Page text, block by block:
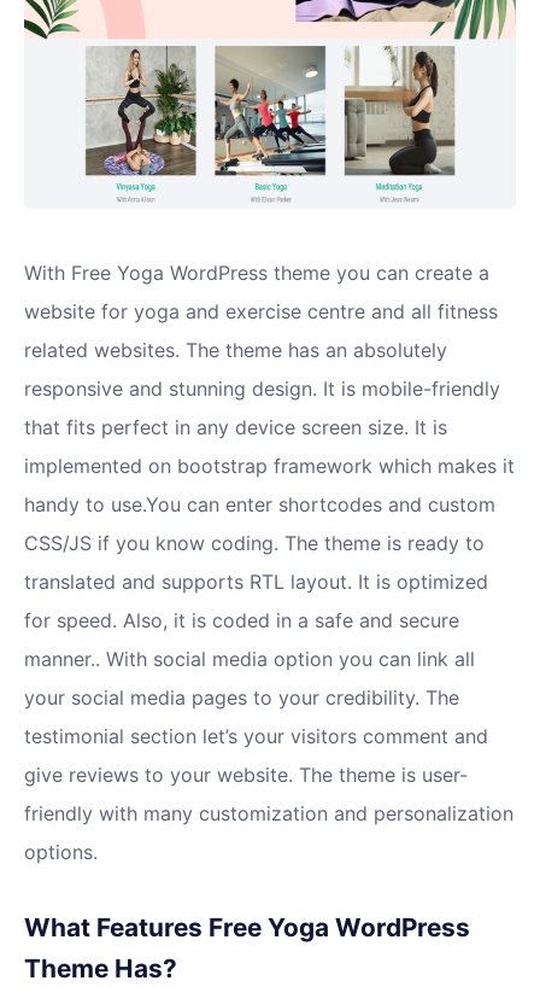
With Free Yoga WordPress theme you can create a
website for yoga and exercise centre and all fitness
related websites. The theme has an absolutely
responsive and stunning design. It is mobile-friendly
that fits perfect in any device screen size. It is
implemented on bootstrap framework which makes it
handy to use.You can enter shortcodes and custom
CSS/JS if you know coding. The theme is ready to
translated and supports RTL layout. It is optimized
for speed. Also, it is coded in a safe and secure
manner.. With social media option you can link all
your social media pages to your credibility. The
testimonial section let’s your visitors comment and
give reviews to your website. The theme is user-
friendly with many customization and personalization
options.
What Features Free Yoga WordPress
Theme Has?